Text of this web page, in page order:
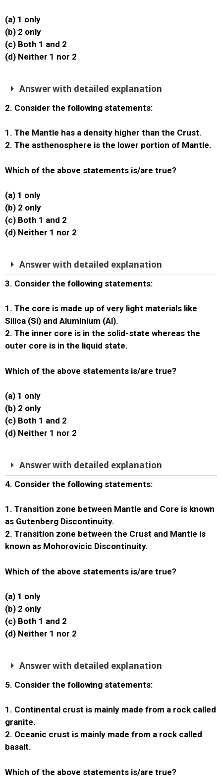
(a) 1 only
(b) 2 only
(c) Both 1 and 2
(d) Neither 1 nor 2
Answer with detailed explanation
2. Consider the following statements:
1. The Mantle has a density higher than the Crust.
2. The asthenosphere is the lower portion of Mantle.
Which of the above statements is/are true?
(a) 1 only
(b) 2 only
(c) Both 1 and 2
(d) Neither 1 nor 2
Answer with detailed explanation
3. Consider the following statements:
1. The core is made up of very light materials like
Silica (Si) and Aluminium (Al).
2. The inner core is in the solid-state whereas the
outer core is in the liquid state.
Which of the above statements is/are true?
(a) 1 only
(b) 2 only
(c) Both 1 and 2
(d) Neither 1 nor 2
Answer with detailed explanation
4. Consider the following statements:
1. Transition zone between Mantle and Core is known
as Gutenberg Discontinuity.
2. Transition zone between the Crust and Mantle is
known as Mohorovicic Discontinuity.
Which of the above statements is/are true?
(a) 1 only
(b) 2 only
(c) Both 1 and 2
(d) Neither 1 nor 2
Answer with detailed explanation
5. Consider the following statements:
1. Continental crust is mainly made from a rock called
granite.
2. Oceanic crust is mainly made from a rock called
basalt.
Which of the above statements is/are true?